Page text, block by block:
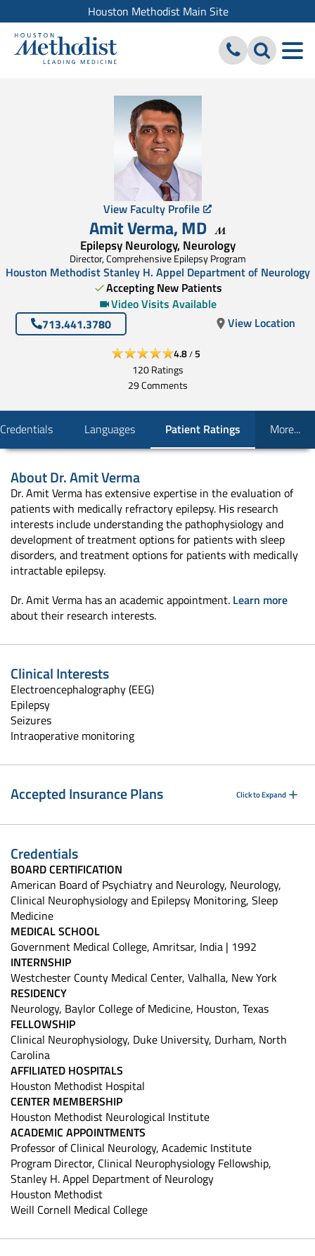
Houston Methodist Main Site
View Faculty Profile
Amit Verma,MD
Epilepsy Neurology, Neurology
Director, Comprehensive Epilepsy Program
Houston Methodist Stanley H. Appel Department of Neurology
Accepting New Patients
Video Visits Available
713.441.3780
View Location
4.8/5
120 Ratings
29Comments
Credentials Languages Patient Ratings More...
AboutDr. Amit Verma
Dr. Amit Verma has extensive expertise in the evaluation of
patients with medically refractory epilepsy. His research
interests include understanding the pathophysiology and
development of treatment options for patients with sleep
disorders, and treatment options for patients with medically
intractable epilepsy.
Dr. Amit Verma has an academic appointment. Learn more
about their research interests.
Clinical Interests
Electroencephalography (EEG)
Epilepsy
Seizures
Intraoperative monitoring
Accepted Insurance Plans Click to Expand
Credentials
BOARD CERTIFICATION
American Board of Psychiatry and Neurology, Neurology,
Clinical Neurophysiology and Epilepsy Monitoring, Sleep
Medicine
MEDICAL SCHOOL
Government Medical College, Amritsar, India | 1992
INTERNSHIP
Westchester County Medical Center, Valhalla, New York
RESIDENCY
Neurology, Baylor College of Medicine, Houston, Texas
FELLOWSHIP
Clinical Neurophysiology, Duke University, Durham, North
Carolina
AFFILIATED HOSPITALS
Houston Methodist Hospital
CENTER MEMBERSHIP
Houston Methodist Neurological Institute
ACADEMIC APPOINTMENTS
Professor of Clinical Neurology, Academic Institute
Program Director, Clinical Neurophysiology Fellowship,
Stanley H. Appel Department of Neurology
Houston Methodist
Weill Cornell Medical College